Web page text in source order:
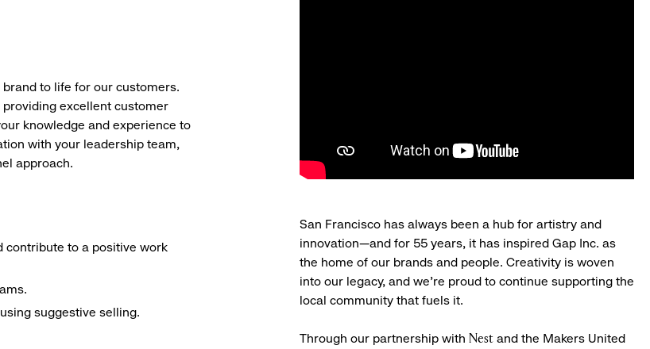
to life for our customers.
excellent customer
knowledge and experience to
with your leadership team,
approach.
contribute to a positive work
suggestive selling.
San Francisco has always been a hub for artistry and
innovation—and for 55 years, it has inspired Gap Inc. as
the home of our brands and people. Creativity is woven
into our legacy, and we’re proud to continue supporting the
local community that fuels it.
Through our partnership with Nest and the Makers United